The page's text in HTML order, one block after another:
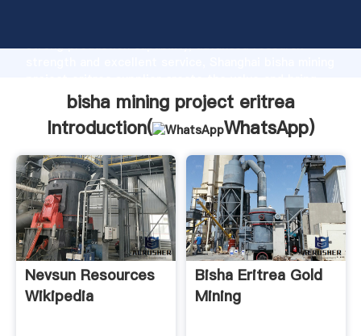
strong production capability, advanced research
values to all of customers.
bisha mining project eritrea
Introduction(
WhatsApp)
Nevsun Resources
Wikipedia
Bisha Eritrea Gold
Mining